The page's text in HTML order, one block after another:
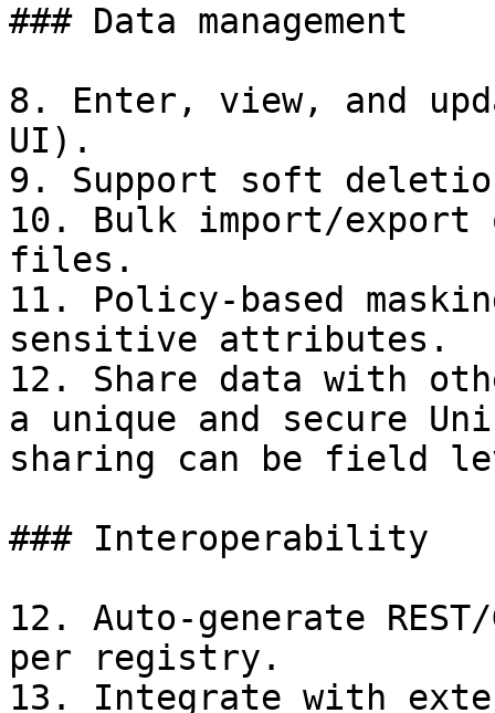
### Data management
8. Enter, view, and
UI).
9. Support soft
10. Bulk import/
files.
11. Policy-based
sensitive attributes.
12. Share data with
a unique and secure
sharing can be field
### Interoperability
12. Auto-generate
per registry.
13. Integrate with